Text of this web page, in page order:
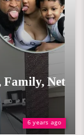
6 years ago
Family, Net